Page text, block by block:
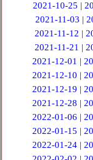
2021-10-25 |
2021-11-03 |
2021-11-12 |
2021-11-21 |
2021-12-01 |
2021-12-10 |
2021-12-19 |
2021-12-28 |
2022-01-06 |
2022-01-15 |
2022-01-24|